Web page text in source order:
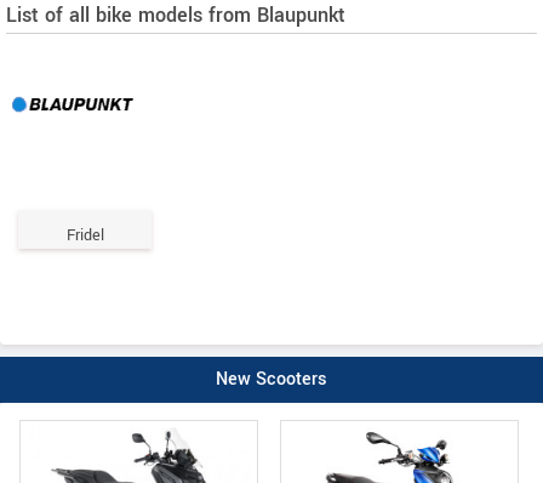
List of all bike models from Blaupunkt
Fridel
New Scooters